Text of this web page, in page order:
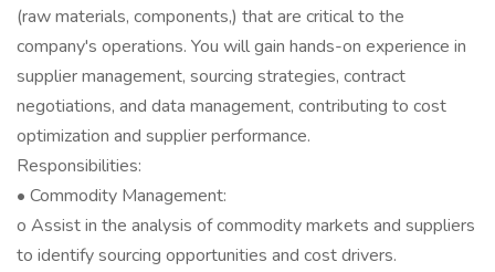
(raw materials, components,) that are critical to the
company's operations. You will gain hands-on experience in
supplier management, sourcing strategies, contract
negotiations, and data management, contributing to cost
optimization and supplier performance.
Responsibilities:
• Commodity Management:
o Assist in the analysis of commodity markets and suppliers
to identify sourcing opportunities and cost drivers.